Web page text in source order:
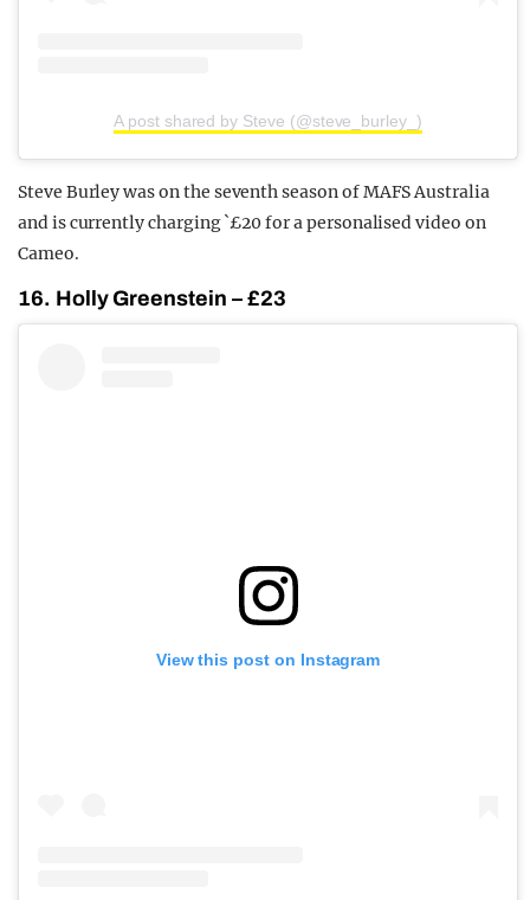
A post shared by Steve (@steve_burley_)
Steve Burley was on the seventh season of MAFS Australia
and is currently charging `£20 for a personalised video on
Cameo.
16. Holly Greenstein – £23
View this post on Instagram